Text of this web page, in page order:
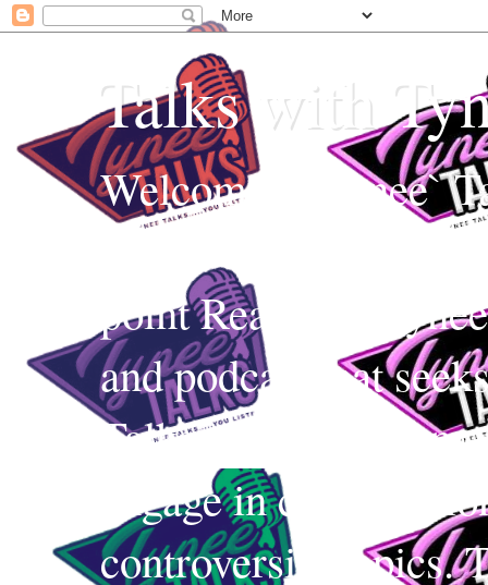
Talks with
Welcome to Tynee`
everything with a
point Realness!
and podcast that
Talks uses
engage in
controversial topics.